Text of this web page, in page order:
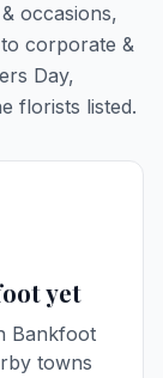
occasions,
corporate &
Day,
florists listed.
yet
Bankfoot
towns